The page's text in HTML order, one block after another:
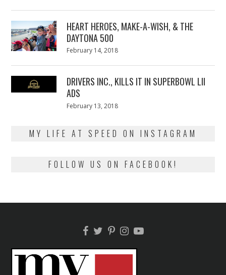
HEART HEROES, MAKE-A-WISH, & THE
DAYTONA 500
Posted
February 14, 2018
DRIVERS INC., KILLS IT IN SUPERBOWL LII
ADS
Posted
February 13, 2018
MY LIFE AT SPEED ON INSTAGRAM
FOLLOW US ON FACEBOOK!